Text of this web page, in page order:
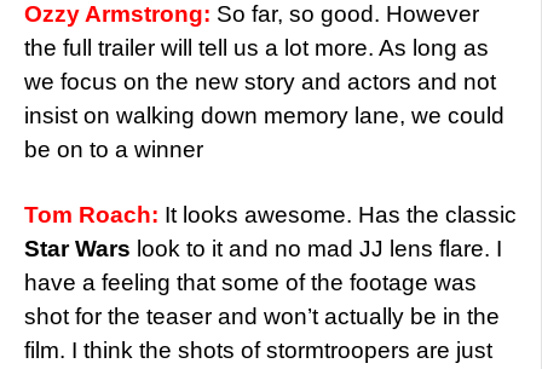
Ozzy Armstrong: So far, so good. However
the full trailer will tell us a lot more. As long as
we focus on the new story and actors and not
insist on walking down memory lane, we could
be on to a winner
Tom Roach: It looks awesome. Has the classic
Star Wars look to it and no mad JJ lens flare. I
have a feeling that some of the footage was
shot for the teaser and won’t actually be in the
film. I think the shots of stormtroopers are just